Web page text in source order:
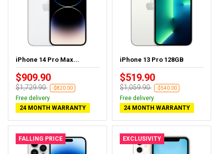
iPhone 14 Pro Max...
$909.90
$1,729.90 -$820.00
Free delivery
24 MONTH WARRANTY
iPhone 13 Pro 128GB
$519.90
$1,059.90 -$540.00
Free delivery
24 MONTH WARRANTY
FALLING PRICE EXCLUSIVITY